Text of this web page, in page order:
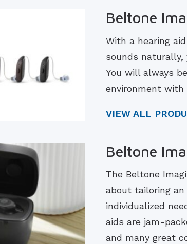
Beltone
With a hearing
sounds
You will always
environment with
VIEW ALL
Beltone
The Beltone
about tailoring
individualized
aids are jam-
and many great